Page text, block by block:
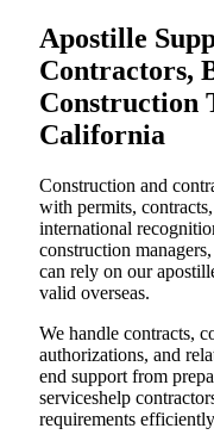
Apostille
Contractors,
Construction
California
Construction and
with permits,
international
construction
can rely on our
valid overseas.
We handle contracts,
authorizations, and
end support from
serviceshelp
requirements